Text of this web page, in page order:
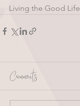
Living the Good Life
Comments